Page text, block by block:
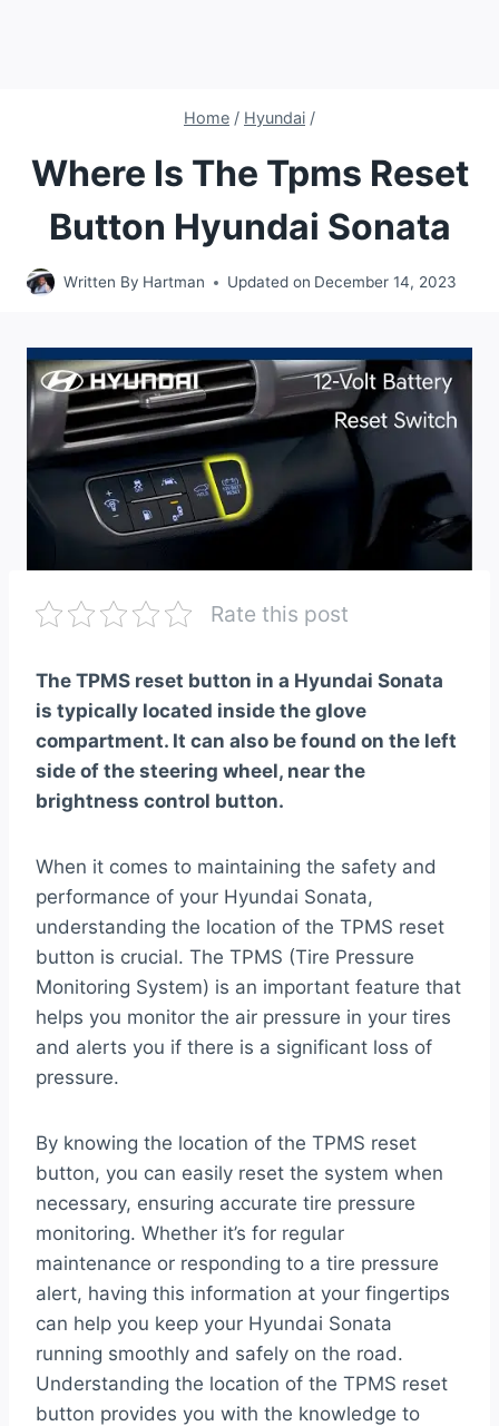
Home / Hyundai /
Where Is The Tpms Reset
Button Hyundai Sonata
Written By Hartman Updated on December 14, 2023
Rate this post
The TPMS reset button in a Hyundai Sonata
is typically located inside the glove
compartment. It can also be found on the left
side of the steering wheel, near the
brightness control button.
When it comes to maintaining the safety and
performance of your Hyundai Sonata,
understanding the location of the TPMS reset
button is crucial. The TPMS (Tire Pressure
Monitoring System) is an important feature that
helps you monitor the air pressure in your tires
and alerts you if there is a significant loss of
pressure.
By knowing the location of the TPMS reset
button, you can easily reset the system when
necessary, ensuring accurate tire pressure
monitoring. Whether it’s for regular
maintenance or responding to a tire pressure
alert, having this information at your fingertips
can help you keep your Hyundai Sonata
running smoothly and safely on the road.
Understanding the location of the TPMS reset
button provides you with the knowledge to